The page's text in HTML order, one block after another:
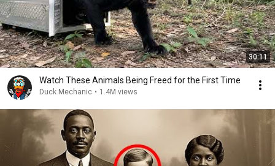
30:11
Watch These Animals Being Freed for the First Time
Duck Mechanic • 1.4M views